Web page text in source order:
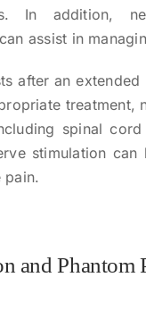
In addition,
assist in
after an
treatment,
spinal
stimulation
pain.
and Phantom